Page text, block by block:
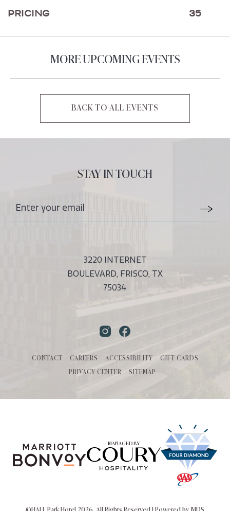
PRICING 35
MORE UPCOMING EVENTS
BACK TO ALL EVENTS
BACK
STAY IN TOUCH
Stay
In
Form
3220 INTERNET
BOULEVARD, FRISCO, TX
75034
Instagram
Facebook
CONTACT CAREERS ACCESSIBILITY GIFT CARDS
PRIVACY CENTER SITEMAP
MANAGED BY